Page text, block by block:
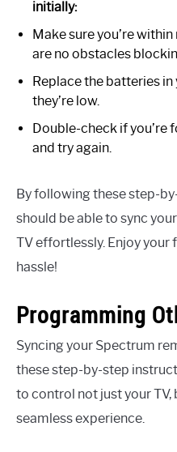
initially:
Make sure you’re
are no obstacles
Replace the batteries
they’re low.
Double-check if you’re
and try again.
By following these step-
should be able to sync
TV effortlessly. Enjoy
hassle!
Programming
Syncing your Spectrum
these step-by-step
to control not just your
seamless experience.